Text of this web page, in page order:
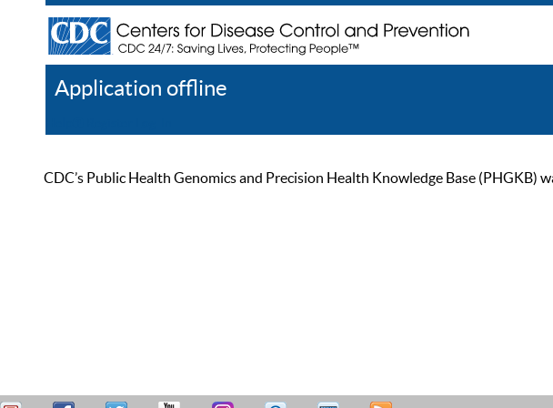
Application offline
CDC’s Public Health Genomics and Precision Health Knowledge Base